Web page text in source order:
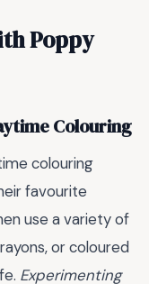
Poppy
Colouring
colouring
favourite
use a variety of
or coloured
Experimenting